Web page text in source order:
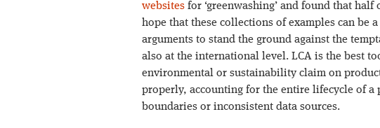
websites for ‘greenwashing’ and found that
hope that these collections of examples can be
arguments to stand the ground against the
also at the international level. LCA is the best
environmental or sustainability claim on
properly, accounting for the entire lifecycle of
boundaries or inconsistent data sources.